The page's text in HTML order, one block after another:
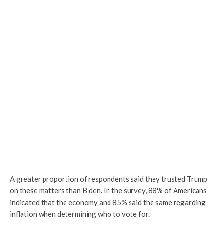
A greater proportion of respondents said they trusted Trump
on these matters than Biden. In the survey, 88% of Americans
indicated that the economy and 85% said the same regarding
inflation when determining who to vote for.